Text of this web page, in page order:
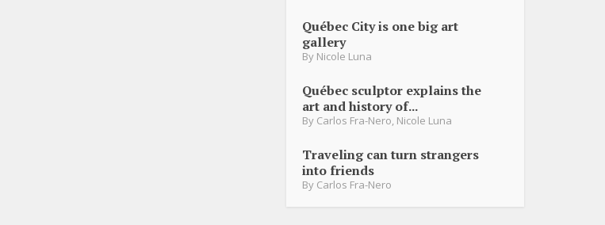
Québec City is one big art
gallery
By Nicole Luna
Québec sculptor explains the
art and history of...
By Carlos Fra-Nero Nicole Luna
Traveling can turn strangers
into friends
By Carlos Fra-Nero